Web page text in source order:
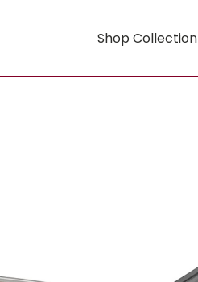
Shop Collection